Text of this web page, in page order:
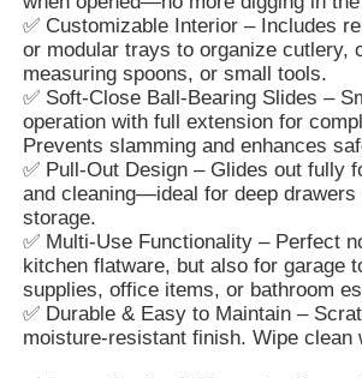
Products
About Us
Factory Tour
Quality Control
Contact Us
✅ Customizable Interior – Includes
or modular trays to organize cutlery,
measuring spoons, or small tools.
✅ Soft-Close Ball-Bearing Slides –
operation with full extension for
Prevents slamming and enhances
✅ Pull-Out Design – Glides out fully
and cleaning—ideal for deep drawers
storage.
✅ Multi-Use Functionality – Perfect
kitchen flatware, but also for garage
supplies, office items, or bathroom
✅ Durable & Easy to Maintain –
moisture-resistant finish. Wipe clean